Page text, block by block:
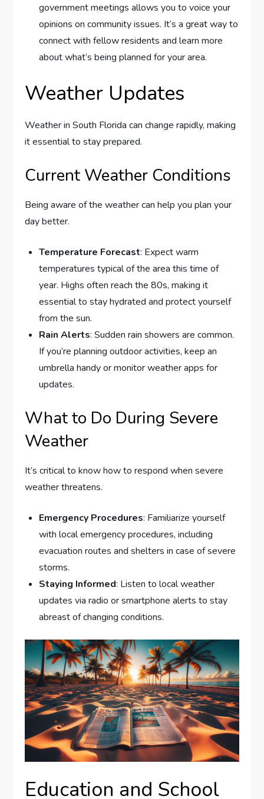
government meetings allows you to voice your
opinions on community issues. It’s a great way to
connect with fellow residents and learn more
about what’s being planned for your area.
Weather Updates
Weather in South Florida can change rapidly, making
it essential to stay prepared.
Current Weather Conditions
Being aware of the weather can help you plan your
day better.
Temperature Forecast: Expect warm
temperatures typical of the area this time of
year. Highs often reach the 80s, making it
essential to stay hydrated and protect yourself
from the sun.
Rain Alerts: Sudden rain showers are common.
If you’re planning outdoor activities, keep an
umbrella handy or monitor weather apps for
updates.
What to Do During Severe
Weather
It’s critical to know how to respond when severe
weather threatens.
Emergency Procedures: Familiarize yourself
with local emergency procedures, including
evacuation routes and shelters in case of severe
storms.
Staying Informed: Listen to local weather
updates via radio or smartphone alerts to stay
abreast of changing conditions.
Education and School